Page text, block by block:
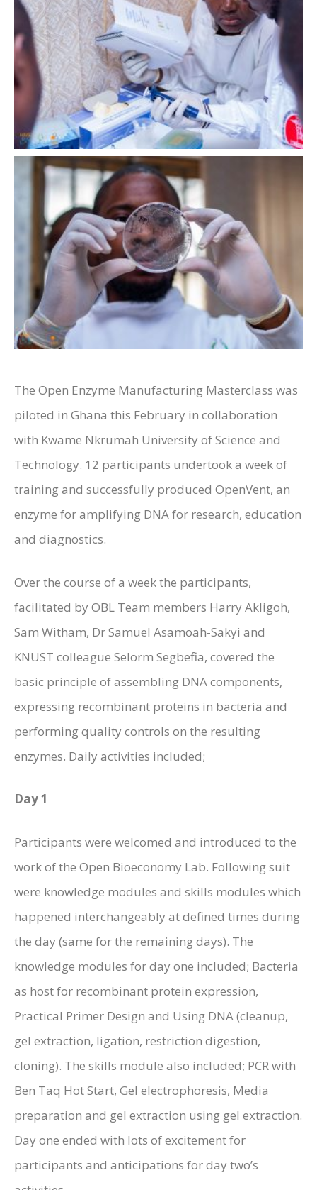
The Open Enzyme Manufacturing Masterclass was
piloted in Ghana this February in collaboration
with Kwame Nkrumah University of Science and
Technology. 12 participants undertook a week of
training and successfully produced OpenVent, an
enzyme for amplifying DNA for research, education
and diagnostics.
Over the course of a week the participants,
facilitated by OBL Team members Harry Akligoh,
Sam Witham, Dr Samuel Asamoah-Sakyi and
KNUST colleague Selorm Segbefia, covered the
basic principle of assembling DNA components,
expressing recombinant proteins in bacteria and
performing quality controls on the resulting
enzymes. Daily activities included;
Day 1
Participants were welcomed and introduced to the
work of the Open Bioeconomy Lab. Following suit
were knowledge modules and skills modules which
happened interchangeably at defined times during
the day (same for the remaining days). The
knowledge modules for day one included; Bacteria
as host for recombinant protein expression,
Practical Primer Design and Using DNA (cleanup,
gel extraction, ligation, restriction digestion,
cloning). The skills module also included; PCR with
Ben Taq Hot Start, Gel electrophoresis, Media
preparation and gel extraction using gel extraction.
Day one ended with lots of excitement for
participants and anticipations for day two’s